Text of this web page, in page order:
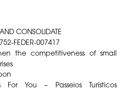
CONSOLIDATE
FEDER-007417
the competitiveness of small
For You – Passeios Turísticos